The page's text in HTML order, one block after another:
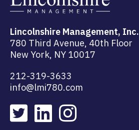
Lincolnshire Management, Inc.
780 Third Avenue, 40th Floor
New York, NY 10017
212-319-3633
info@lmi780.com